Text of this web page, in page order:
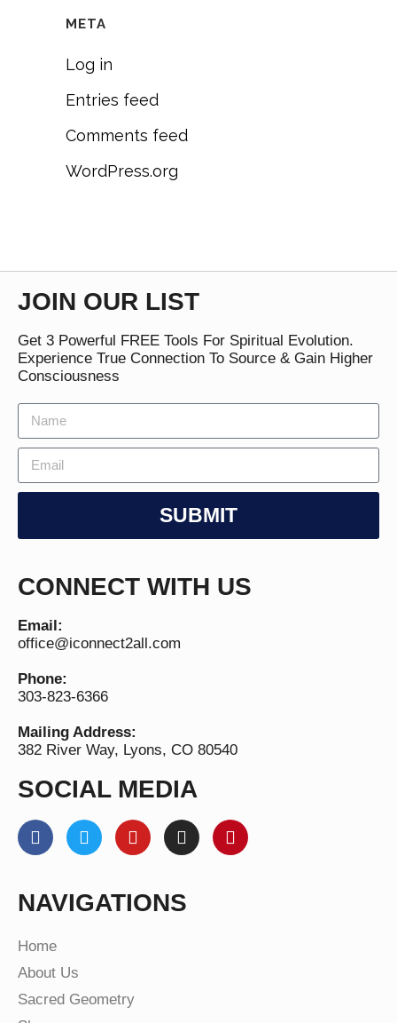
META
Log in
Entries feed
Comments feed
WordPress.org
JOIN OUR LIST
Get 3 Powerful FREE Tools For Spiritual Evolution.
Experience True Connection To Source & Gain Higher
Consciousness
SUBMIT
CONNECT WITH US
Email:
office@iconnect2all.com
Phone:
303-823-6366
Mailing Address:
382 River Way, Lyons, CO 80540
SOCIAL MEDIA
NAVIGATIONS
Home
About Us
Sacred Geometry